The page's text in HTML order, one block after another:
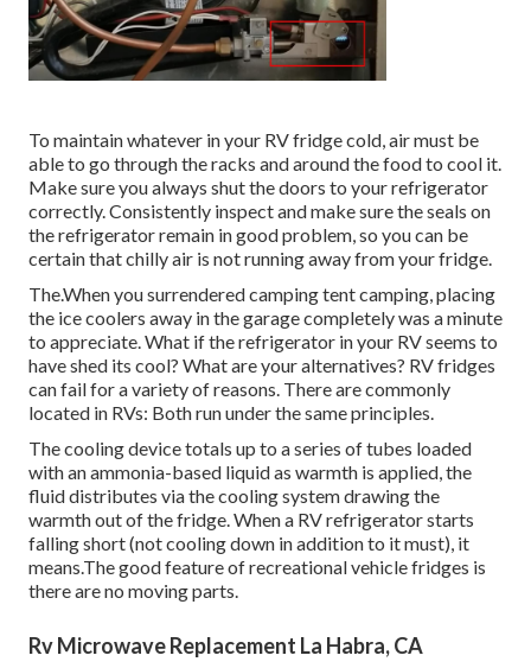
To maintain whatever in your RV fridge cold, air must be
able to go through the racks and around the food to cool it.
Make sure you always shut the doors to your refrigerator
correctly. Consistently inspect and make sure the seals on
the refrigerator remain in good problem, so you can be
certain that chilly air is not running away from your fridge.
The.When you surrendered camping tent camping, placing
the ice coolers away in the garage completely was a minute
to appreciate. What if the refrigerator in your RV seems to
have shed its cool? What are your alternatives? RV fridges
can fail for a variety of reasons. There are commonly
located in RVs: Both run under the same principles.
The cooling device totals up to a series of tubes loaded
with an ammonia-based liquid as warmth is applied, the
fluid distributes via the cooling system drawing the
warmth out of the fridge. When a RV refrigerator starts
falling short (not cooling down in addition to it must), it
means.The good feature of recreational vehicle fridges is
there are no moving parts.
Rv Microwave Replacement La Habra, CA